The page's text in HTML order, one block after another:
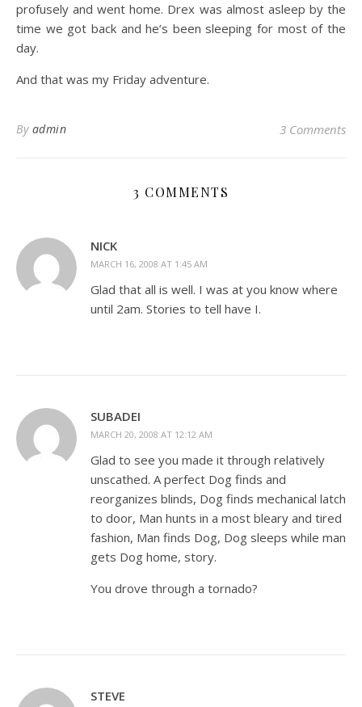
profusely and went home. Drex was almost asleep by the
time we got back and he’s been sleeping for most of the
day.
And that was my Friday adventure.
By admin 3 Comments
3 COMMENTS
NICK
MARCH 16, 2008 AT 1:45 AM
Glad that all is well. I was at you know where
until 2am. Stories to tell have I.
SUBADEI
MARCH 20, 2008 AT 12:12 AM
Glad to see you made it through relatively
unscathed. A perfect Dog finds and
reorganizes blinds, Dog finds mechanical latch
to door, Man hunts in a most bleary and tired
fashion, Man finds Dog, Dog sleeps while man
gets Dog home, story.
You drove through a tornado?
STEVE